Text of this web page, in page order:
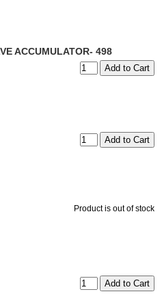
ACCUMULATOR- 498
Product is out of stock